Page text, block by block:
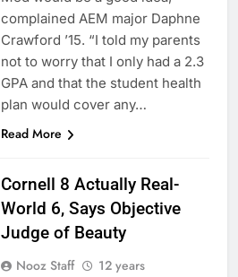
complained AEM major Daphne
Crawford ’15. “I told my parents
not to worry that I only had a 2.3
GPA and that the student health
plan would cover any…
Read More
Cornell 8 Actually Real-
World 6, Says Objective
Judge of Beauty
Nooz Staff
12 years